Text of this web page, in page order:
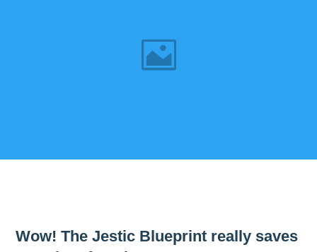
Wow! The Jestic Blueprint really saves